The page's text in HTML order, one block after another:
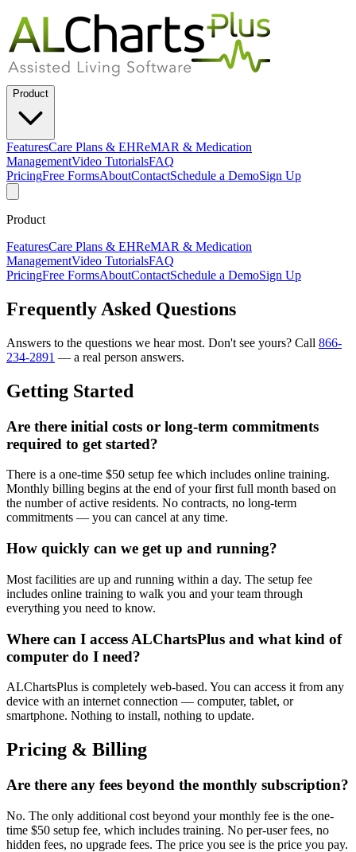
Product
FeaturesCare Plans & EHReMAR & Medication
ManagementVideo TutorialsFAQ
PricingFree FormsAboutContactSchedule a DemoSign Up
Product
FeaturesCare Plans & EHReMAR & Medication
ManagementVideo TutorialsFAQ
PricingFree FormsAboutContactSchedule a DemoSign Up
Frequently Asked Questions
Answers to the questions we hear most. Don't see yours? Call 866-
234-2891 — a real person answers.
Getting Started
Are there initial costs or long-term commitments
required to get started?
There is a one-time $50 setup fee which includes online training.
Monthly billing begins at the end of your first full month based on
the number of active residents. No contracts, no long-term
commitments — you can cancel at any time.
How quickly can we get up and running?
Most facilities are up and running within a day. The setup fee
includes online training to walk you and your team through
everything you need to know.
Where can I access ALChartsPlus and what kind of
computer do I need?
ALChartsPlus is completely web-based. You can access it from any
device with an internet connection — computer, tablet, or
smartphone. Nothing to install, nothing to update.
Pricing & Billing
Are there any fees beyond the monthly subscription?
No. The only additional cost beyond your monthly fee is the one-
time $50 setup fee, which includes training. No per-user fees, no
hidden fees, no upgrade fees. The price you see is the price you pay.